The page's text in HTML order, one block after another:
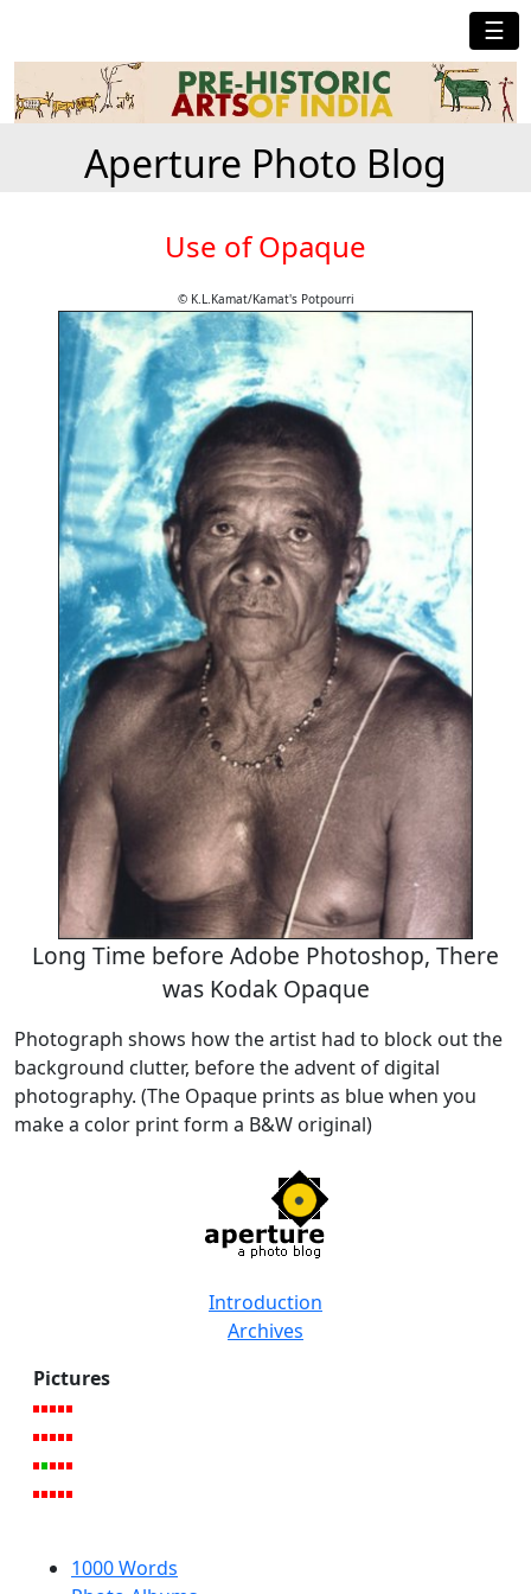
☰
Aperture Photo Blog
Use of Opaque
© K.L.Kamat/Kamat's Potpourri
Long Time before Adobe Photoshop, There
was Kodak Opaque
Photograph shows how the artist had to block out the
background clutter, before the advent of digital
photography. (The Opaque prints as blue when you
make a color print form a B&W original)
Introduction
Archives
Pictures
1000 Words